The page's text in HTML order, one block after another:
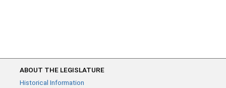
ABOUT THE LEGISLATURE
Historical Information